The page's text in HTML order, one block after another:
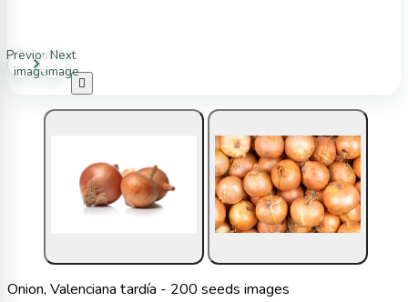
Previous
image
Next
image

Onion, Valenciana tardía - 200 seeds images